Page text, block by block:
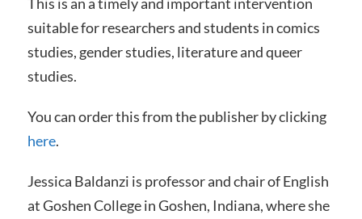
suitable for researchers and students in comics
studies, gender studies, literature and queer
studies.
You can order this from the publisher by clicking
here.
Jessica Baldanzi is professor and chair of English
at Goshen College in Goshen, Indiana, where she